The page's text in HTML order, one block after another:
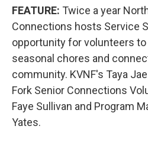
FEATURE: Twice a year
Connections hosts Service
opportunity for volunteers
seasonal chores and
community. KVNF's Taya
Fork Senior Connections
Faye Sullivan and Program
Yates.